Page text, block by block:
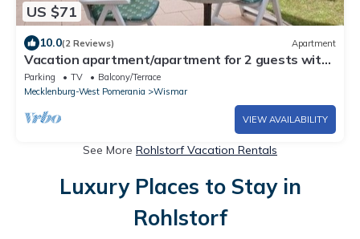
US $71
10.0(2 Reviews) Apartment
Vacation apartment/apartment for 2 guests with
30m² in Wismar (301849)
Parking TV
Balcony/Terrace
Mecklenburg-West Pomerania
Wismar
VIEW AVAILABILITY
See More Rohlstorf Vacation Rentals
Luxury Places to Stay in
Rohlstorf